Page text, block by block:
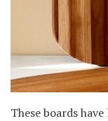
These boards